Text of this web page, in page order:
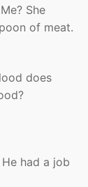
She
of meat.
does
had a job